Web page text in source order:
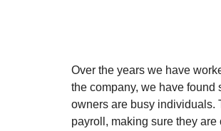
Over the years we have
the company, we have
owners are busy individuals.
payroll, making sure they